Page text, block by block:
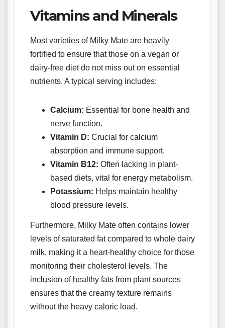
Vitamins and Minerals
Most varieties of Milky Mate are heavily
fortified to ensure that those on a vegan or
dairy-free diet do not miss out on essential
nutrients. A typical serving includes:
Calcium: Essential for bone health and
nerve function.
Vitamin D: Crucial for calcium
absorption and immune support.
Vitamin B12: Often lacking in plant-
based diets, vital for energy metabolism.
Potassium: Helps maintain healthy
blood pressure levels.
Furthermore, Milky Mate often contains lower
levels of saturated fat compared to whole dairy
milk, making it a heart-healthy choice for those
monitoring their cholesterol levels. The
inclusion of healthy fats from plant sources
ensures that the creamy texture remains
without the heavy caloric load.